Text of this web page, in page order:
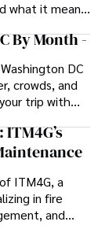
civilizations,
in charity runs.
what it means
By Month -
DC
crowds, and
trip with
ITM4G, a
in fire
and